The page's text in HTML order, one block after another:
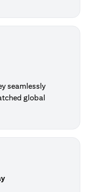
seamlessly
global